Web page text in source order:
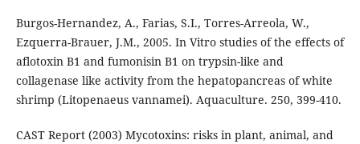
Burgos-Hernandez, A., Farias, S.I., Torres-Arreola, W.,
Ezquerra-Brauer, J.M., 2005. In Vitro studies of the effects of
aflotoxin B1 and fumonisin B1 on trypsin-like and
collagenase like activity from the hepatopancreas of white
shrimp (Litopenaeus vannamei). Aquaculture. 250, 399-410.
CAST Report (2003) Mycotoxins: risks in plant, animal, and